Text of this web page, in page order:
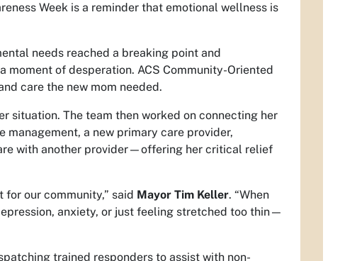
Week is a reminder that emotional wellness is
needs reached a breaking point and
moment of desperation. ACS Community-Oriented
care the new mom needed.
situation. The team then worked on connecting her
management, a new primary care provider,
with another provider—offering her critical relief
our community,” said Mayor Tim Keller. “When
anxiety, or just feeling stretched too thin—
trained responders to assist with non-